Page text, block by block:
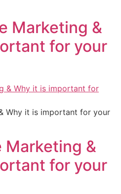
Marketing &
for your
Why it is important for your
Marketing &
for your